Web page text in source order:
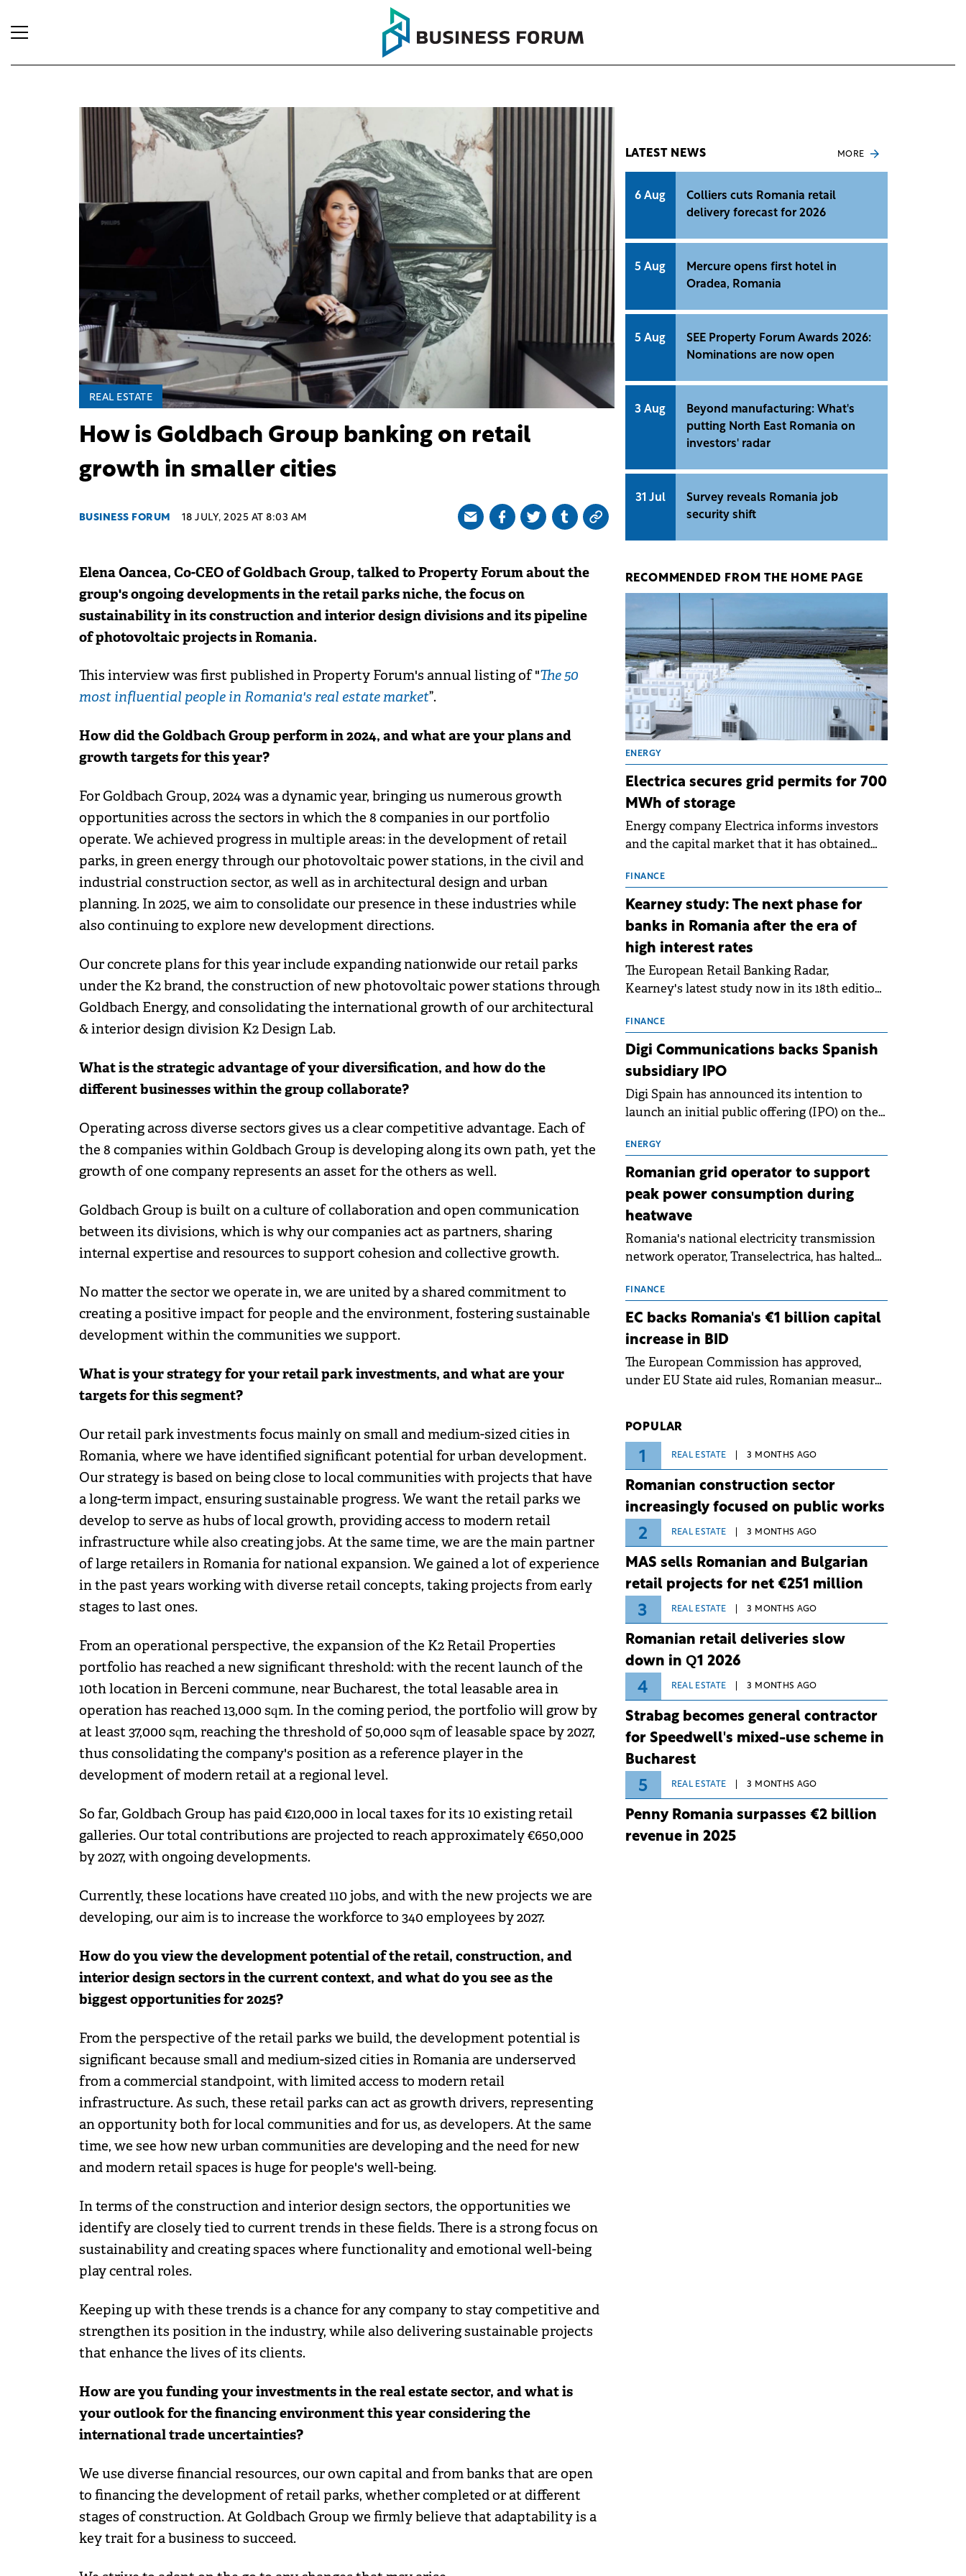
REAL ESTATE
How is Goldbach Group banking on retail
growth in smaller cities
BUSINESS FORUM 18 JULY, 2025 AT 8:03 AM
Elena Oancea, Co-CEO of Goldbach Group, talked to Property Forum about the
group's ongoing developments in the retail parks niche, the focus on
sustainability in its construction and interior design divisions and its pipeline
of photovoltaic projects in Romania.
This interview was first published in Property Forum's annual listing of "The 50
most influential people in Romania's real estate market”.
How did the Goldbach Group perform in 2024, and what are your plans and
growth targets for this year?
For Goldbach Group, 2024 was a dynamic year, bringing us numerous growth
opportunities across the sectors in which the 8 companies in our portfolio
operate. We achieved progress in multiple areas: in the development of retail
parks, in green energy through our photovoltaic power stations, in the civil and
industrial construction sector, as well as in architectural design and urban
planning. In 2025, we aim to consolidate our presence in these industries while
also continuing to explore new development directions.
Our concrete plans for this year include expanding nationwide our retail parks
under the K2 brand, the construction of new photovoltaic power stations through
Goldbach Energy, and consolidating the international growth of our architectural
& interior design division K2 Design Lab.
What is the strategic advantage of your diversification, and how do the
different businesses within the group collaborate?
Operating across diverse sectors gives us a clear competitive advantage. Each of
the 8 companies within Goldbach Group is developing along its own path, yet the
growth of one company represents an asset for the others as well.
Goldbach Group is built on a culture of collaboration and open communication
between its divisions, which is why our companies act as partners, sharing
internal expertise and resources to support cohesion and collective growth.
No matter the sector we operate in, we are united by a shared commitment to
creating a positive impact for people and the environment, fostering sustainable
development within the communities we support.
What is your strategy for your retail park investments, and what are your
targets for this segment?
Our retail park investments focus mainly on small and medium-sized cities in
Romania, where we have identified significant potential for urban development.
Our strategy is based on being close to local communities with projects that have
a long-term impact, ensuring sustainable progress. We want the retail parks we
develop to serve as hubs of local growth, providing access to modern retail
infrastructure while also creating jobs. At the same time, we are the main partner
of large retailers in Romania for national expansion. We gained a lot of experience
in the past years working with diverse retail concepts, taking projects from early
stages to last ones.
From an operational perspective, the expansion of the K2 Retail Properties
portfolio has reached a new significant threshold: with the recent launch of the
10th location in Berceni commune, near Bucharest, the total leasable area in
operation has reached 13,000 sqm. In the coming period, the portfolio will grow by
at least 37,000 sqm, reaching the threshold of 50,000 sqm of leasable space by 2027,
thus consolidating the company's position as a reference player in the
development of modern retail at a regional level.
So far, Goldbach Group has paid €120,000 in local taxes for its 10 existing retail
galleries. Our total contributions are projected to reach approximately €650,000
by 2027, with ongoing developments.
Currently, these locations have created 110 jobs, and with the new projects we are
developing, our aim is to increase the workforce to 340 employees by 2027.
How do you view the development potential of the retail, construction, and
interior design sectors in the current context, and what do you see as the
biggest opportunities for 2025?
From the perspective of the retail parks we build, the development potential is
significant because small and medium-sized cities in Romania are underserved
from a commercial standpoint, with limited access to modern retail
infrastructure. As such, these retail parks can act as growth drivers, representing
an opportunity both for local communities and for us, as developers. At the same
time, we see how new urban communities are developing and the need for new
and modern retail spaces is huge for people's well-being.
In terms of the construction and interior design sectors, the opportunities we
identify are closely tied to current trends in these fields. There is a strong focus on
sustainability and creating spaces where functionality and emotional well-being
play central roles.
Keeping up with these trends is a chance for any company to stay competitive and
strengthen its position in the industry, while also delivering sustainable projects
that enhance the lives of its clients.
How are you funding your investments in the real estate sector, and what is
your outlook for the financing environment this year considering the
international trade uncertainties?
We use diverse financial resources, our own capital and from banks that are open
to financing the development of retail parks, whether completed or at different
stages of construction. At Goldbach Group we firmly believe that adaptability is a
key trait for a business to succeed.
LATEST NEWS MORE
6 Aug
Colliers cuts Romania retail
delivery forecast for 2026
5 Aug
Mercure opens first hotel in
Oradea, Romania
5 Aug
SEE Property Forum Awards 2026:
Nominations are now open
3 Aug
Beyond manufacturing: What's
putting North East Romania on
investors' radar
31 Jul
Survey reveals Romania job
security shift
RECOMMENDED FROM THE HOME PAGE
ENERGY
Electrica secures grid permits for 700
MWh of storage
Energy company Electrica informs investors
and the capital market that it has obtained
for 17 new battery energy storage projects
(BESS), with a total capacity of approximately
700 MWh.
FINANCE
Kearney study: The next phase for
banks in Romania after the era of
high interest rates
The European Retail Banking Radar,
Kearney's latest study now in its 18th edition,
normalisation following the conditions of
2023–2025. For Romania, the challenge
extends beyond the normalisation of interest
rates.
FINANCE
Digi Communications backs Spanish
subsidiary IPO
Digi Spain has announced its intention to
launch an initial public offering (IPO) on the
approximately €150 million.
ENERGY
Romanian grid operator to support
peak power consumption during
heatwave
Romania's national electricity transmission
network operator, Transelectrica, has halted
the grid operates at maximum capacity
during an ongoing extreme heatwave. The
operational risks associated with severe
weather conditions.
FINANCE
EC backs Romania's €1 billion capital
increase in BID
The European Commission has approved,
under EU State aid rules, Romanian measures
Dezvoltare (BID).
POPULAR
1 REAL ESTATE 3 MONTHS AGO
Romanian construction sector
increasingly focused on public works
2 REAL ESTATE 3 MONTHS AGO
MAS sells Romanian and Bulgarian
retail projects for net €251 million
3 REAL ESTATE 3 MONTHS AGO
Romanian retail deliveries slow
down in Q1 2026
4 REAL ESTATE 3 MONTHS AGO
Strabag becomes general contractor
for Speedwell's mixed-use scheme in
Bucharest
5 REAL ESTATE 3 MONTHS AGO
Penny Romania surpasses €2 billion
revenue in 2025